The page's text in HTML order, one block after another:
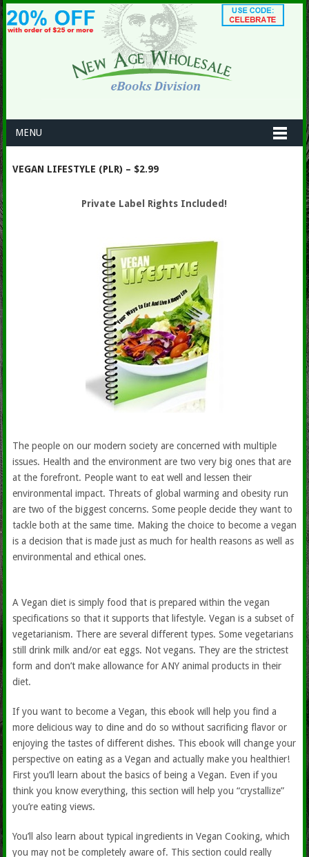
MENU
VEGAN LIFESTYLE (PLR) – $2.99
Private Label Rights Included!
The people on our modern society are concerned with multiple
issues. Health and the environment are two very big ones that are
at the forefront. People want to eat well and lessen their
environmental impact. Threats of global warming and obesity run
are two of the biggest concerns. Some people decide they want to
tackle both at the same time. Making the choice to become a vegan
is a decision that is made just as much for health reasons as well as
environmental and ethical ones.
A Vegan diet is simply food that is prepared within the vegan
specifications so that it supports that lifestyle. Vegan is a subset of
vegetarianism. There are several different types. Some vegetarians
still drink milk and/or eat eggs. Not vegans. They are the strictest
form and don’t make allowance for ANY animal products in their
diet.
If you want to become a Vegan, this ebook will help you find a
more delicious way to dine and do so without sacrificing flavor or
enjoying the tastes of different dishes. This ebook will change your
perspective on eating as a Vegan and actually make you healthier!
First you’ll learn about the basics of being a Vegan. Even if you
think you know everything, this section will help you “crystallize”
you’re eating views.
You’ll also learn about typical ingredients in Vegan Cooking, which
you may not be completely aware of. This section could really